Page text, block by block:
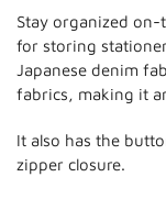
Stay organized
for storing
Japanese denim
fabrics, making it
It also has the
zipper closure.